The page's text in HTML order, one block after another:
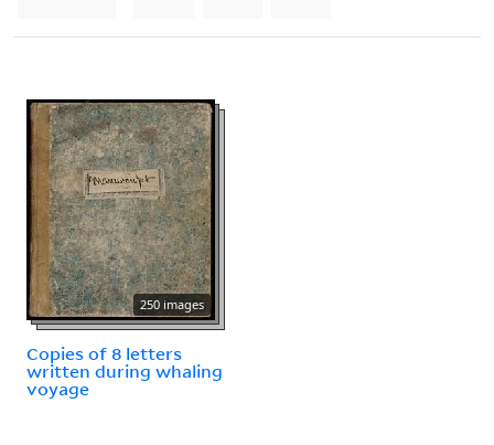
250 images
Copies of 8 letters
written during whaling
voyage